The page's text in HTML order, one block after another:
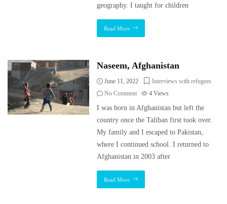
geography. I taught for children
Read More
Naseem, Afghanistan
June 11, 2022
Interviews with refugees
No Comment
4Views
I was born in Afghanistan but left the
country once the Taliban first took over.
My family and I escaped to Pakistan,
where I continued school. I returned to
Afghanistan in 2003 after
Read More